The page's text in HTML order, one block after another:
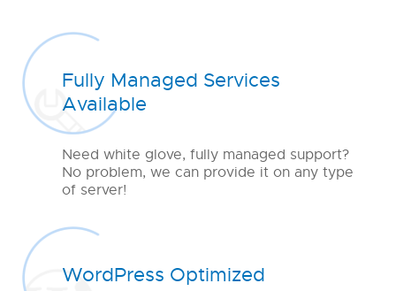
Fully Managed Services
Available
Need white glove, fully managed support?
No problem, we can provide it on any type
of server!
WordPress Optimized